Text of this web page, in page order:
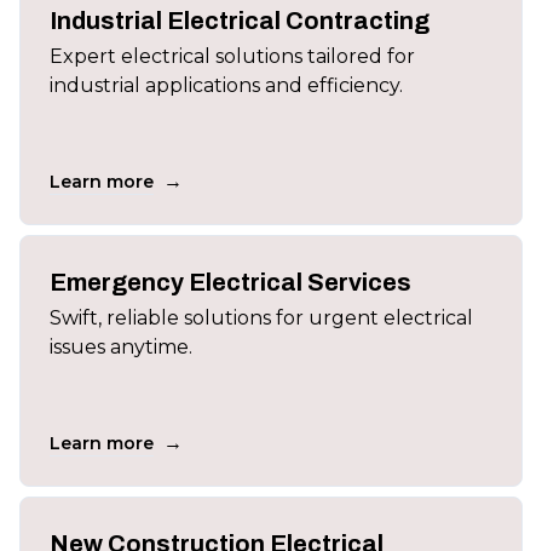
Industrial Electrical Contracting
Expert electrical solutions tailored for
industrial applications and efficiency.
Learn more →
Emergency Electrical Services
Swift, reliable solutions for urgent electrical
issues anytime.
Learn more →
New Construction Electrical